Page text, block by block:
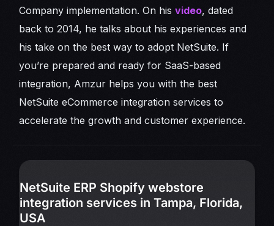
Company implementation. On hisvideo, dated
back to 2014, he talks about his experiences and
his take on the best way to adopt NetSuite. If
you’re prepared and ready for SaaS-based
integration, Amzur helps you with the best
NetSuite eCommerce integration services to
accelerate the growth and customer experience.
NetSuite ERP Shopify webstore
integration services in Tampa, Florida,
USA